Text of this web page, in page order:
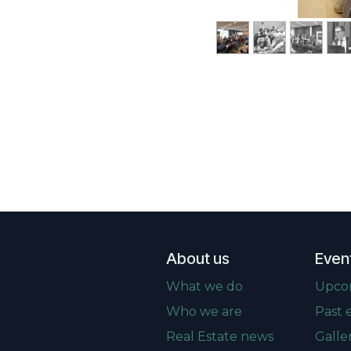
About us
What we do
Who we are
Real Estate news
Past